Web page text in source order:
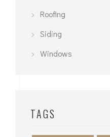
Roofing
Siding
Windows
TAGS